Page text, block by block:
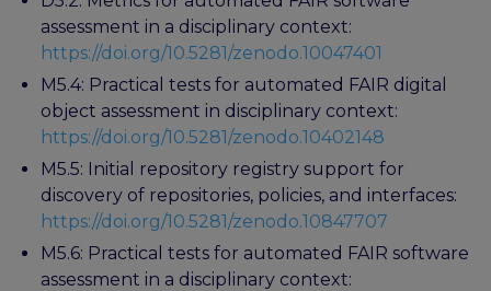
assessment in a disciplinary context:
https://doi.org/10.5281/zenodo.10047401
M5.4: Practical tests for automated FAIR digital
object assessment in disciplinary context:
https://doi.org/10.5281/zenodo.10402148
M5.5: Initial repository registry support for
discovery of repositories, policies, and interfaces:
https://doi.org/10.5281/zenodo.10847707
M5.6: Practical tests for automated FAIR software
assessment in a disciplinary context: